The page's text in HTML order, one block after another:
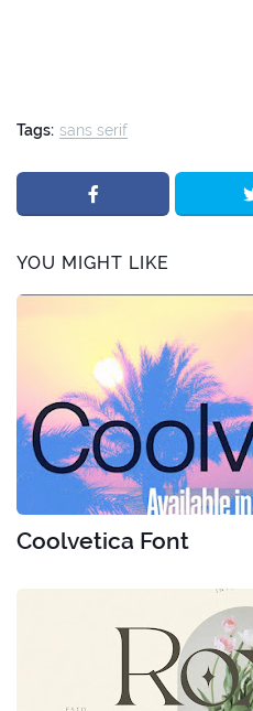
Tags: sans serif
YOU MIGHT LIKE
Coolvetica Font